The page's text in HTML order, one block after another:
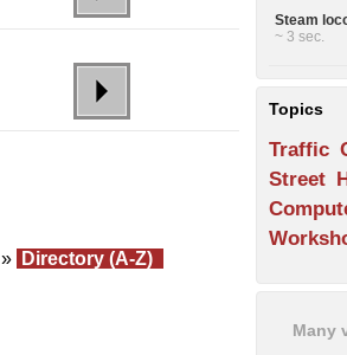
» Directory (A-Z)
Steam
~ 3 sec.
Topics
Traffic
Street
Many